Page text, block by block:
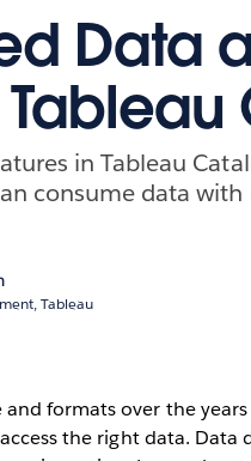
Data
in Tableau
consume data
Tableau
formats over the
the right data. Data